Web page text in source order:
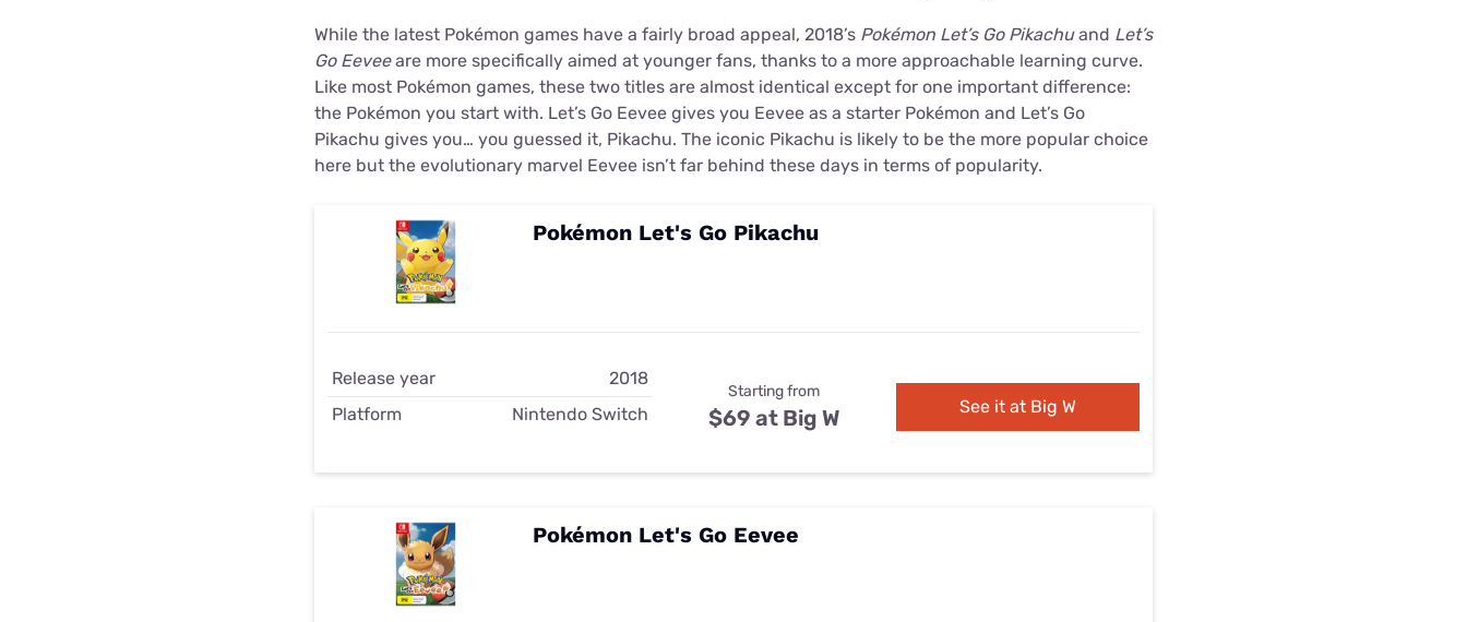
While the latest Pokémon games have a fairly broad appeal, 2018’s Pokémon Let’s Go Pikachuand Let’s
Go Eeveeare more specifically aimed at younger fans, thanks to a more approachable learning curve.
Like most Pokémon games, these two titles are almost identical except for one important difference:
the Pokémon you start with. Let’s Go Eevee gives you Eevee as a starter Pokémon and Let’s Go
Pikachu gives you… you guessed it, Pikachu. The iconic Pikachu is likely to be the more popular choice
here but the evolutionary marvel Eevee isn’t far behind these days in terms of popularity.
Pokémon Let's Go Pikachu
Release year
2018
Platform
Nintendo Switch
Starting from
$69 at Big W See it at Big W
Pokémon Let's Go Eevee